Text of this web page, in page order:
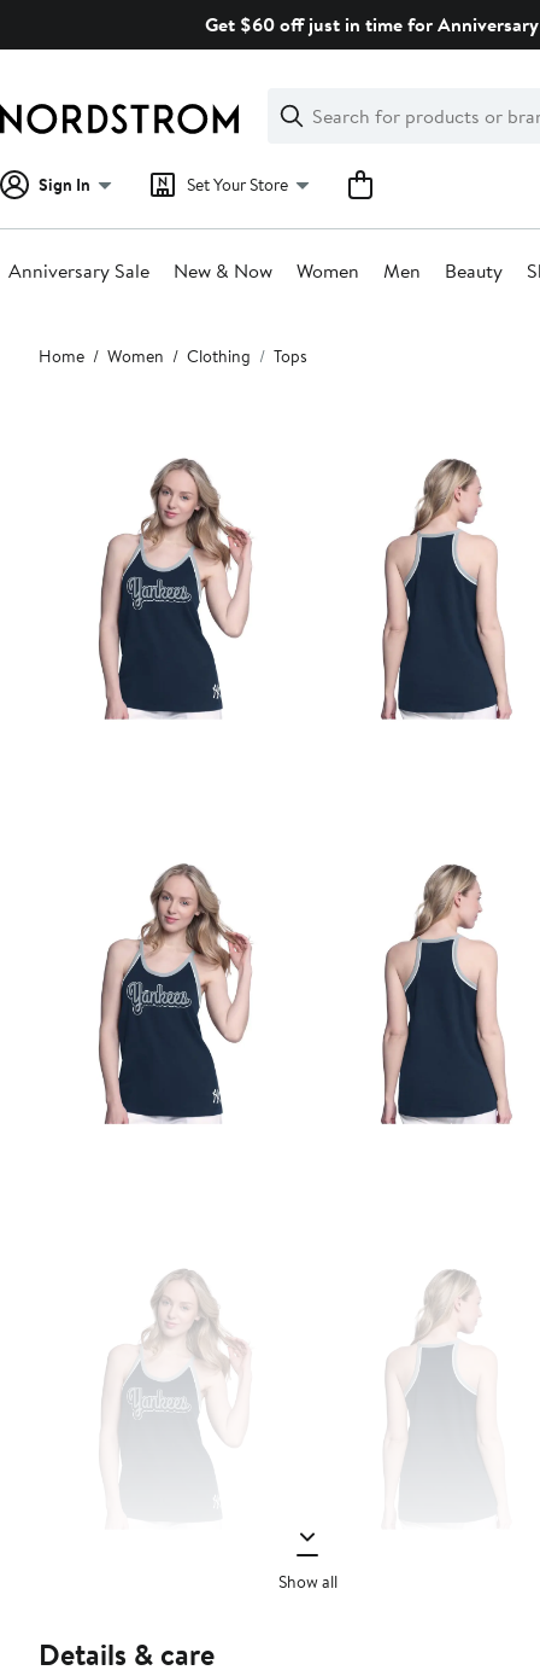
Get $60 off just in time for
Search
Clear
Clear
Search
Sign In Set Your Store
Anniversary Sale New & Now Women Men Beauty
Main
content
Home Women Clothing Tops
Show all
Details & care